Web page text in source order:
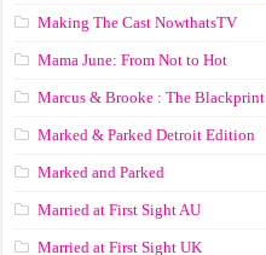
Making The Cast NowthatsTV
Mama June: From Not to Hot
Marcus & Brooke : The Blackprint
Marked & Parked Detroit Edition
Marked and Parked
Married at First Sight AU
Married at First Sight UK